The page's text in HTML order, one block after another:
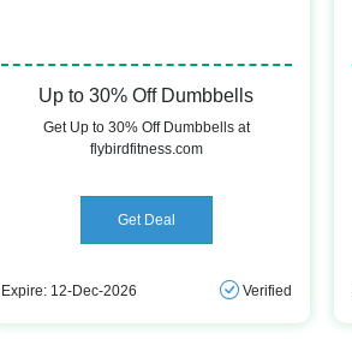
Up to 30% Off Dumbbells
Get Up to 30% Off Dumbbells at
flybirdfitness.com
Get Deal
Expire: 12-Dec-2026 Verified